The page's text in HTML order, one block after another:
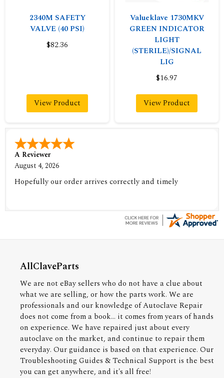
2340M SAFETY
VALVE (40 PSI)
$82.36
View Product
Valueklave 1730MKV
GREEN INDICATOR
LIGHT
(STERILE)/SIGNAL
LIG
$16.97
View Product
A Reviewer
August 4, 2026
Hopefully our order arrives correctly and timely
AllClaveParts
We are not eBay sellers who do not have a clue about
what we are selling, or how the parts work. We are
professionals and our knowledge of Autoclave Repair
does not come from a book... it comes from years of hands
on experience. We have repaired just about every
autoclave on the market, and continue to repair them
everyday. Our guidance is based on that experience. Our
Troubleshooting Guides & Technical Support is the best
you can get anywhere, and it's all free!